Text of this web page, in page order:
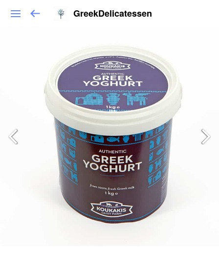
GreekDelicatessen